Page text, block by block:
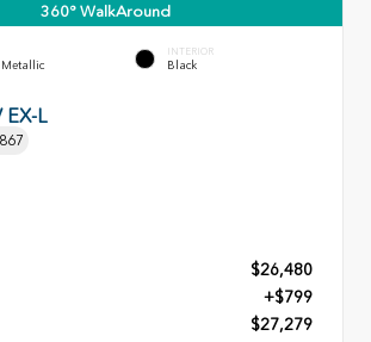
360° WalkAround
Metallic
INTERIOR
Black
EX-L
$26,480
+$799
$27,279